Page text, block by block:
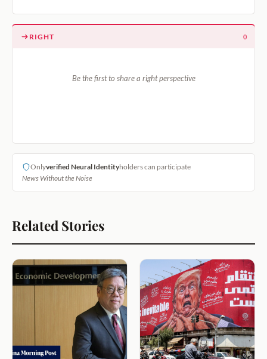
RIGHT 0
Be the first to share a right perspective
Onlyverified Neural Identityholders can participate
News Without the Noise
Related Stories